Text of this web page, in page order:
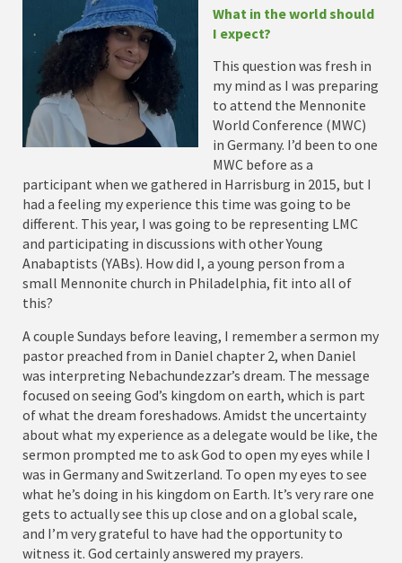
What in the world should
I expect?
This question was fresh in
my mind as I was preparing
to attend the Mennonite
World Conference (MWC)
in Germany. I’d been to one
MWC before as a
participant when we gathered in Harrisburg in 2015, but I
had a feeling my experience this time was going to be
different. This year, I was going to be representing LMC
and participating in discussions with other Young
Anabaptists (YABs). How did I, a young person from a
small Mennonite church in Philadelphia, fit into all of
this?
A couple Sundays before leaving, I remember a sermon my
pastor preached from in Daniel chapter 2, when Daniel
was interpreting Nebachundezzar’s dream. The message
focused on seeing God’s kingdom on earth, which is part
of what the dream foreshadows. Amidst the uncertainty
about what my experience as a delegate would be like, the
sermon prompted me to ask God to open my eyes while I
was in Germany and Switzerland. To open my eyes to see
what he’s doing in his kingdom on Earth. It’s very rare one
gets to actually see this up close and on a global scale,
and I’m very grateful to have had the opportunity to
witness it. God certainly answered my prayers.